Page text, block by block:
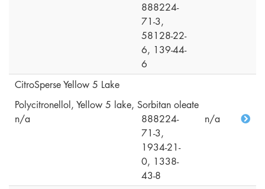
888224-
71-3,
58128-22-
6, 139-44-
6
CitroSperse Yellow 5 Lake
Polycitronellol, Yellow 5 lake, Sorbitan oleate
n/a
888224-
71-3,
1934-21-
0, 1338-
43-8
n/a